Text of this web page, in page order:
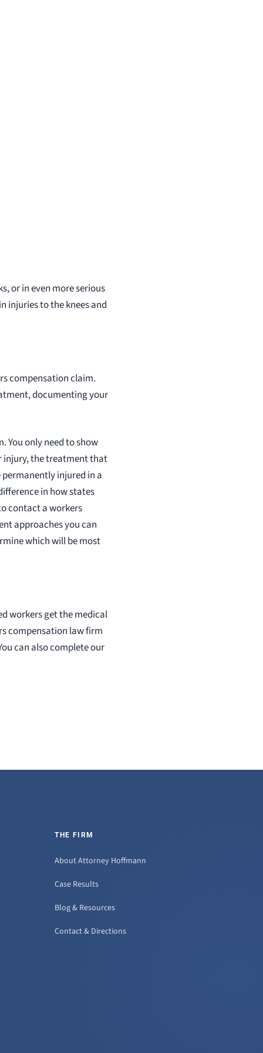
or in even more serious
injuries to the knees and
compensation claim.
documenting your
You only need to show
injury, the treatment that
injured in a
in how states
contact a workers
approaches you can
which will be most
workers get the medical
compensation law firm
can also complete our
THE FIRM
About Attorney Hoffmann
Case Results
Blog & Resources
Contact & Directions